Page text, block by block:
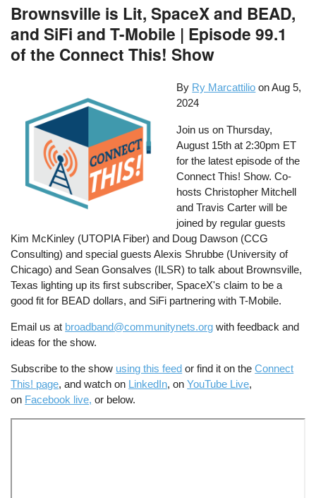
Brownsville is Lit, SpaceX and BEAD,
and SiFi and T-Mobile | Episode 99.1
of the Connect This! Show
By Ry Marcattilio onAug 5,
2024
Join us on Thursday,
August 15th at 2:30pm ET
for the latest episode of the
Connect This! Show. Co-
hosts Christopher Mitchell
and Travis Carter will be
joined by regular guests
Kim McKinley (UTOPIA Fiber) and Doug Dawson (CCG
Consulting) and special guests Alexis Shrubbe (University of
Chicago) and Sean Gonsalves (ILSR) to talk about Brownsville,
Texas lighting up its first subscriber, SpaceX's claim to be a
good fit for BEAD dollars, and SiFi partnering with T-Mobile.
Email us at broadband@communitynets.org with feedback and
ideas for the show.
Subscribe to the show using this feed or find it on theConnect
This! page, and watch on LinkedIn, onYouTube Live,
on Facebook live, or below.